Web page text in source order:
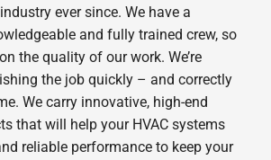
ever since. We have a
and fully trained crew, so
the quality of our work. We’re
the job quickly – and correctly
We carry innovative, high-end
that will help your HVAC systems
reliable performance to keep your